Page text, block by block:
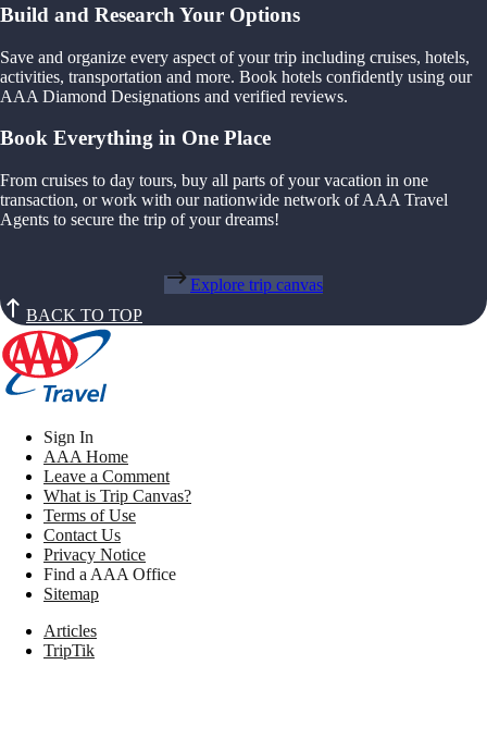
Build and Research Your Options
Save and organize every aspect of your trip including cruises, hotels,
activities, transportation and more. Book hotels confidently using our
AAA Diamond Designations and verified reviews.
Book Everything in One Place
From cruises to day tours, buy all parts of your vacation in one
transaction, or work with our nationwide network of AAA Travel
Agents to secure the trip of your dreams!
Explore trip canvas
BACK TO TOP
Sign In
AAA Home
Leave a Comment
What is Trip Canvas?
Terms of Use
Contact Us
Privacy Notice
Find a AAA Office
Sitemap
Articles
TripTik